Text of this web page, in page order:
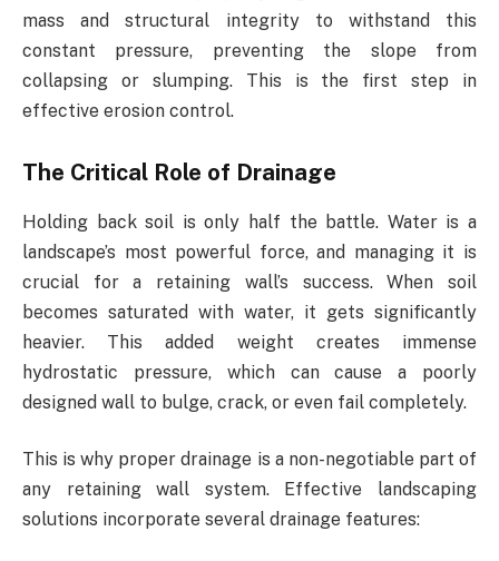
mass and structural integrity to withstand this
constant pressure, preventing the slope from
collapsing or slumping. This is the first step in
effective erosion control.
The Critical Role of Drainage
Holding back soil is only half the battle. Water is a
landscape’s most powerful force, and managing it is
crucial for a retaining wall’s success. When soil
becomes saturated with water, it gets significantly
heavier. This added weight creates immense
hydrostatic pressure, which can cause a poorly
designed wall to bulge, crack, or even fail completely.
This is why proper drainage is a non-negotiable part of
any retaining wall system. Effective landscaping
solutions incorporate several drainage features: